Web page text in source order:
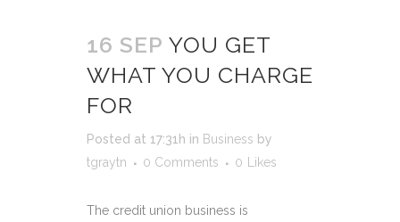
16 SEP YOU GET
WHAT YOU CHARGE
FOR
Posted at 17:31h in Business by
tgraytn
0 Comments 0 Likes
The credit union business is